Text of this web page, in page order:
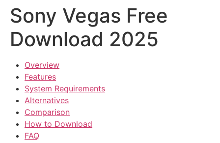
Sony Vegas Free
Download 2025
Overview
Features
System Requirements
Alternatives
Comparison
How to Download
FAQ